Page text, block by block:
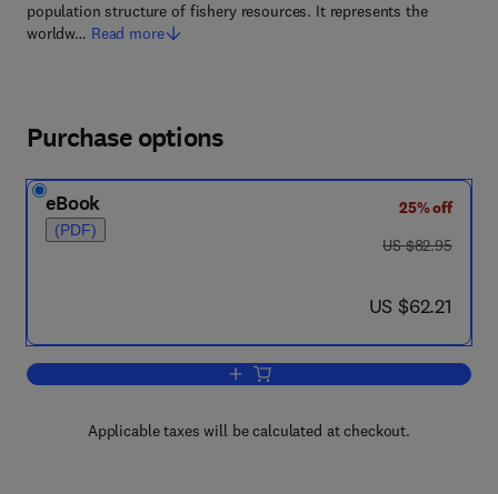
population structure of fishery resources. It represents the
worldw… Read more
Purchase options
eBook
(PDF)
25% off
was US $82.95
US $82.95
now US $62.21
US $62.21
Add to cart, Stock Identification
Applicable taxes will be calculated at checkout.